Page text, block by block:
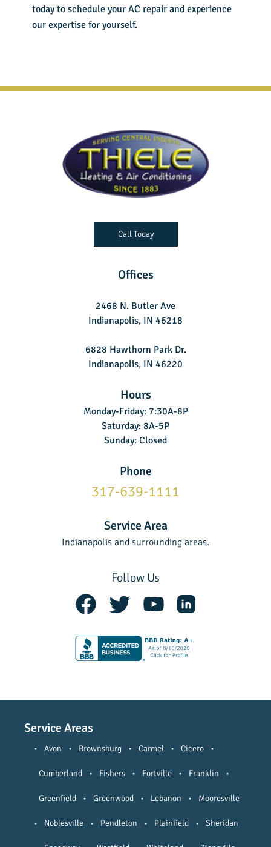
today to schedule your AC repair and experience
our expertise for yourself.
Offices
2468 N. Butler Ave
Indianapolis, IN 46218
6828 Hawthorn Park Dr.
Indianapolis, IN 46220
Hours
Monday-Friday: 7:30A-8P
Saturday: 8A-5P
Sunday: Closed
Phone
317-639-1111
Service Area
Indianapolis and surrounding areas.
Call Today
Follow Us
Service Areas
• Avon • Brownsburg • Carmel • Cicero •
Cumberland • Fishers • Fortville • Franklin •
Greenfield • Greenwood • Lebanon • Mooresville
• Noblesville • Pendleton • Plainfield • Sheridan